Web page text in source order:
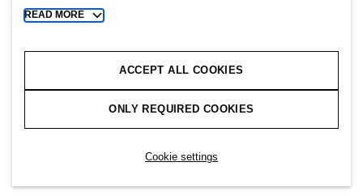
Toggle
cookie
READ MORE
ACCEPT ALL COOKIES
ONLY REQUIRED COOKIES
Cookie settings